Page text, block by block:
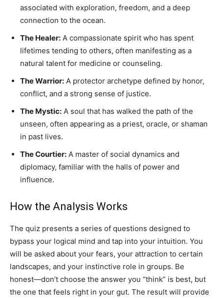
associated with exploration, freedom, and a deep
connection to the ocean.
The Healer: A compassionate spirit who has spent
lifetimes tending to others, often manifesting as a
natural talent for medicine or counseling.
The Warrior: A protector archetype defined by honor,
conflict, and a strong sense of justice.
The Mystic: A soul that has walked the path of the
unseen, often appearing as a priest, oracle, or shaman
in past lives.
The Courtier: A master of social dynamics and
diplomacy, familiar with the halls of power and
influence.
How the Analysis Works
The quiz presents a series of questions designed to
bypass your logical mind and tap into your intuition. You
will be asked about your fears, your attraction to certain
landscapes, and your instinctive role in groups. Be
honest—don’t choose the answer you “think” is best, but
the one that feels right in your gut. The result will provide